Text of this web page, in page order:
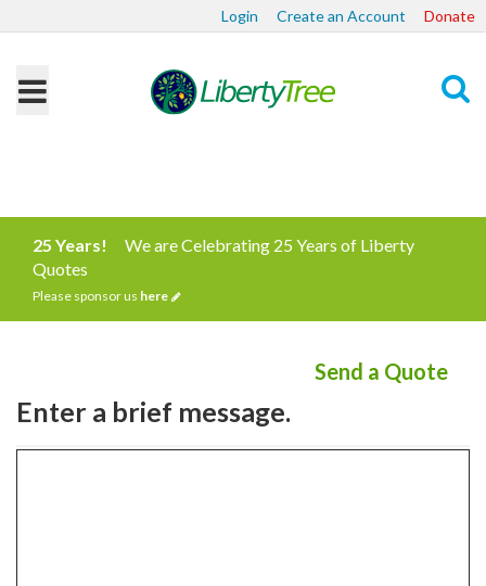
Login Create an Account Donate
25 Years!
We are Celebrating 25 Years of Liberty
Quotes
Please sponsor us here
Send a Quote
Enter a brief message.